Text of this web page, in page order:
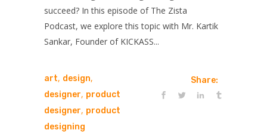
succeed? In this episode of The Zista
Podcast, we explore this topic with Mr. Kartik
Sankar, Founder of KICKASS...
art, design,
designer, product
designer, product
designing
Share: